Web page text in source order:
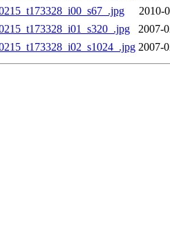
2010-
2007-
2007-